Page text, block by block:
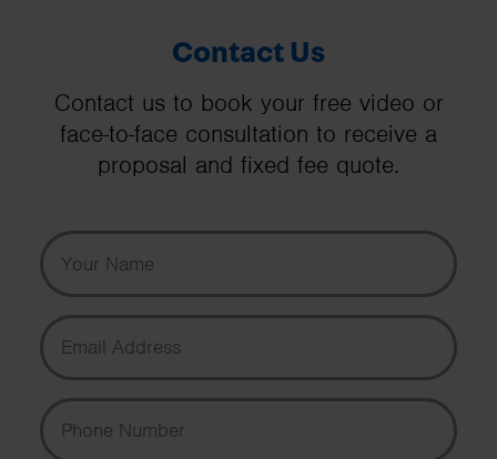
Contact Us
Contact us to book your free video or
face-to-face consultation to receive a
proposal and fixed fee quote.
Your Name
Email Address
Phone Number